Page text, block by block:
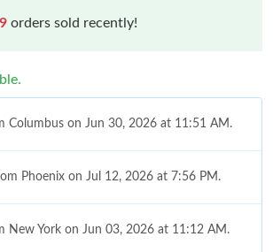
orders sold recently!
Columbus on Jun 30, 2026 at 11:51 AM.
Phoenix on Jul 12, 2026 at 7:56 PM.
New York on Jun 03, 2026 at 11:12 AM.